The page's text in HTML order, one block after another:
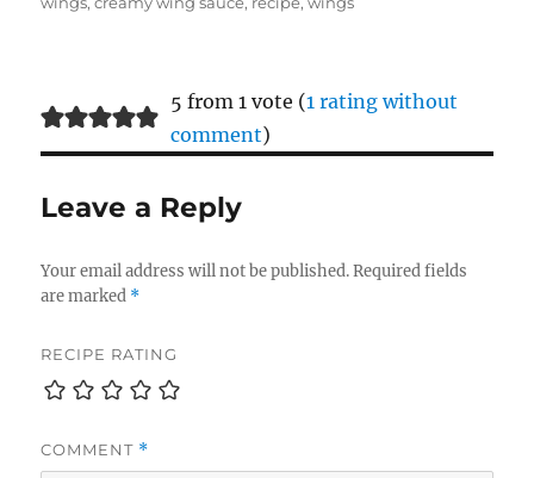
5 from 1 vote (1 rating without
comment)
Leave a Reply
Your email address will not be published. Required fields
are marked *
RECIPE RATING
COMMENT *